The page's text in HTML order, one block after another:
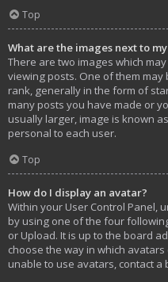
Top
What are the images next to
There are two images which
viewing posts. One of them
rank, generally in the form of
many posts you have made or
usually larger, image is known
personal to each user.
Top
How do I display an avatar?
Within your User Control Panel,
by using one of the four
or Upload. It is up to the board
choose the way in which
unable to use avatars, contact a